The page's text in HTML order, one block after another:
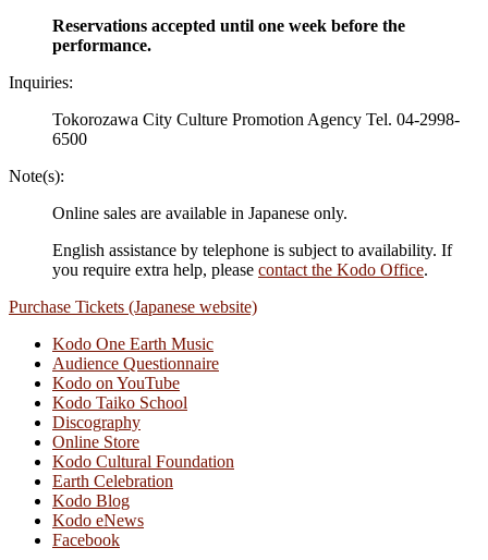
Reservations accepted until one week before the
performance.
Inquiries:
Tokorozawa City Culture Promotion Agency Tel. 04-2998-
6500
Note(s):
Online sales are available in Japanese only.
English assistance by telephone is subject to availability. If
you require extra help, please contact the Kodo Office.
Purchase Tickets (Japanese website)
Kodo One Earth Music
Audience Questionnaire
Kodo on YouTube
Kodo Taiko School
Discography
Online Store
Kodo Cultural Foundation
Earth Celebration
Kodo Blog
Kodo eNews
Facebook